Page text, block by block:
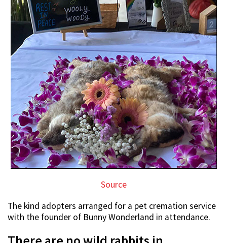
Source
The kind adopters arranged for a pet cremation service
with the founder of Bunny Wonderland in attendance.